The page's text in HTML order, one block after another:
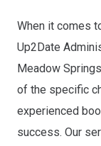
When it comes
Up2Date
Meadow
of the specific
experienced
success. Our